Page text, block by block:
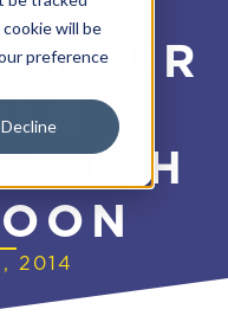
will be
preference
Decline
YOUR
WITH
2014